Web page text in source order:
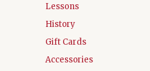
Lessons
History
Gift Cards
Accessories